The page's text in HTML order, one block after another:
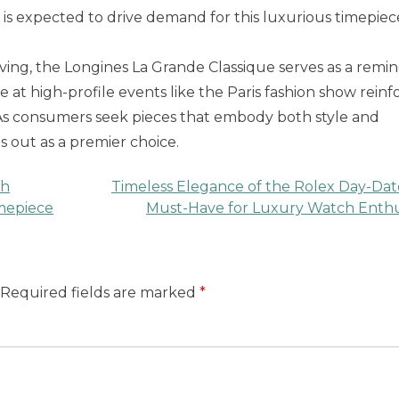
expected to drive demand for this luxurious
the Longines La Grande Classique serves as a
at high-profile events like the Paris fashion show
consumers seek pieces that embody both style and
out as a premier choice.
Timeless Elegance of the Rolex Day-
Must-Have for Luxury Watch
fields are marked *